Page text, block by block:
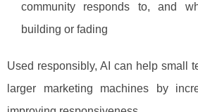
community responds to, and
building or fading
Used responsibly, AI can help small
larger marketing machines by